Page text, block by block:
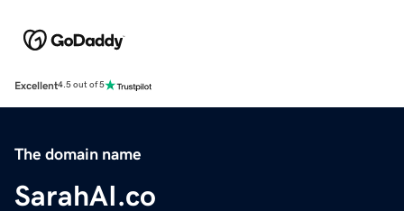
Excellent4.5 out of 5
The domain name
SarahAI.co